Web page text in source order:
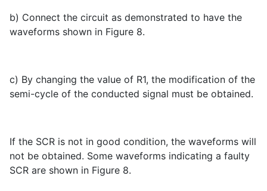
b) Connect the circuit as demonstrated to have the
waveforms shown in Figure 8.
c) By changing the value of R1, the modification of the
semi-cycle of the conducted signal must be obtained.
If the SCR is not in good condition, the waveforms will
not be obtained. Some waveforms indicating a faulty
SCR are shown in Figure 8.